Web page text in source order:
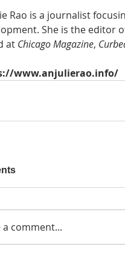
Rao is a journalist
She is the editor
at Chicago Magazine,
www.anjulierao.info/
comment...